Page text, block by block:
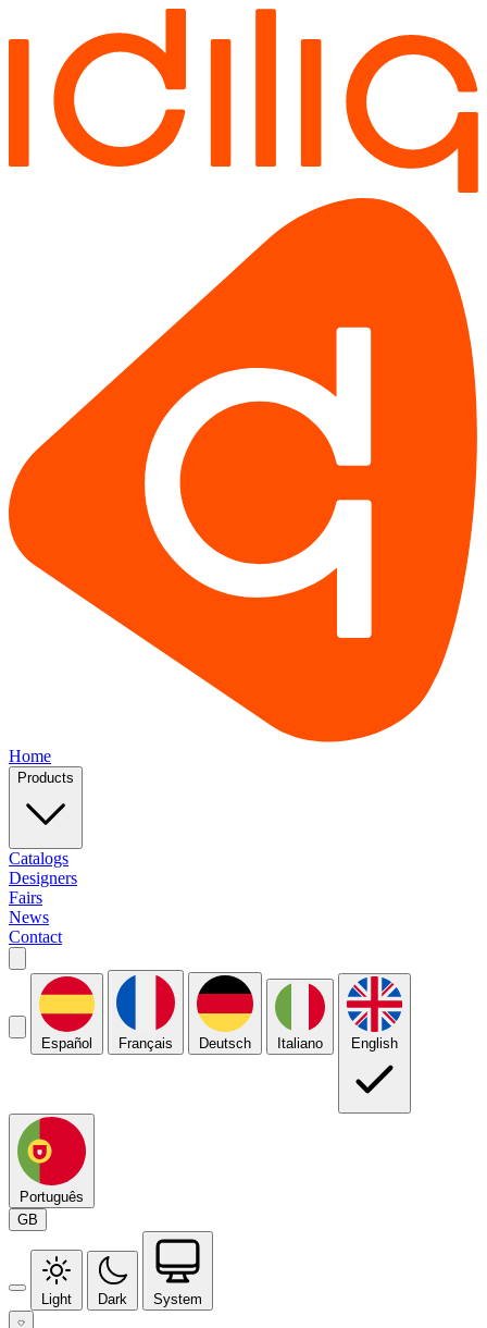
Home
Products
Catalogs
Designers
Fairs
News
Contact
Español Français Deutsch Italiano English
Português
GB
Light Dark System